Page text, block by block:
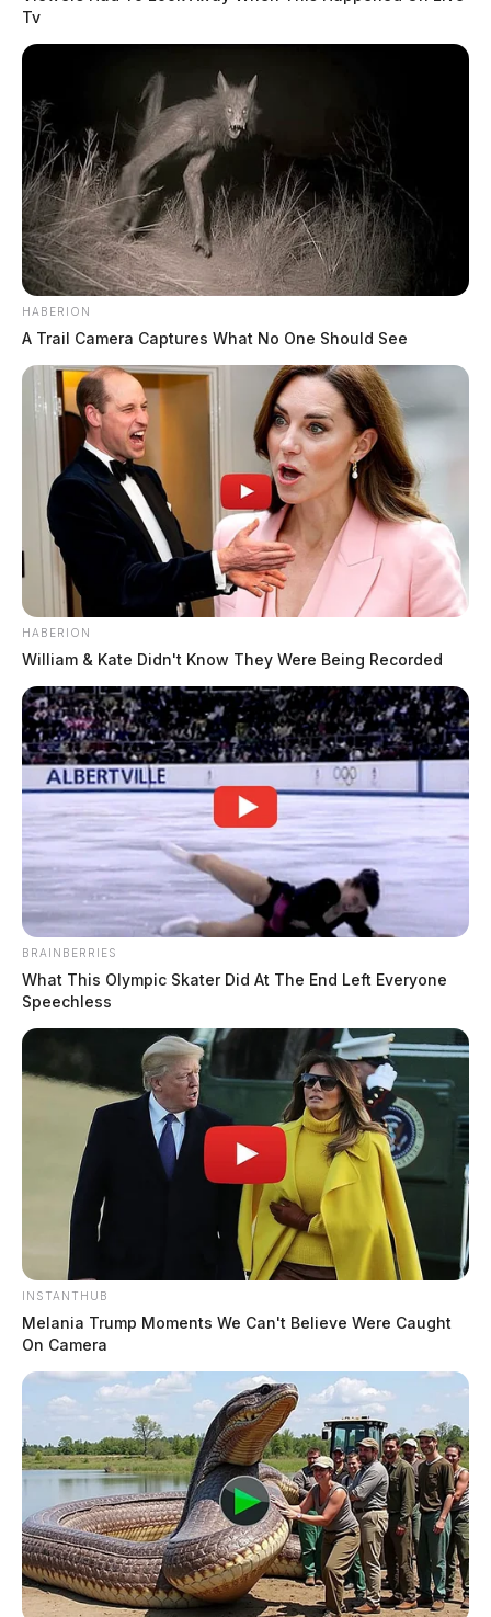
Tv
HABERION
A Trail Camera Captures What No One Should See
HABERION
William & Kate Didn't Know They Were Being Recorded
BRAINBERRIES
What This Olympic Skater Did At The End Left Everyone
Speechless
INSTANTHUB
Melania Trump Moments We Can't Believe Were Caught
On Camera